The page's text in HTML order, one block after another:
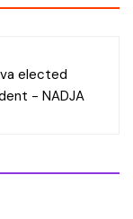
elected
- NADJA